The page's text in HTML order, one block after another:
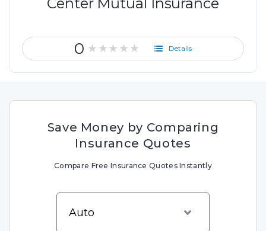
0 ★★★★★ Details
Save Money by Comparing
Insurance Quotes
Compare Free Insurance Quotes Instantly